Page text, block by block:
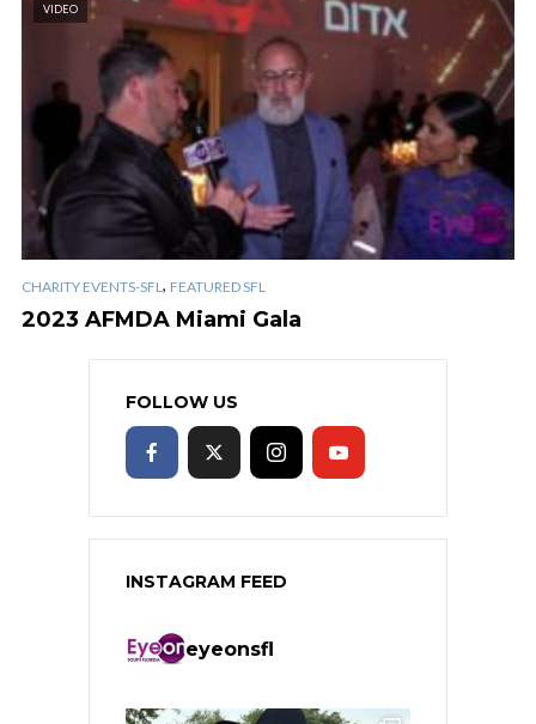
VIDEO
CHARITY EVENTS-SFL , FEATURED SFL
2023 AFMDA Miami Gala
FOLLOW US
INSTAGRAM FEED
eyeonsfl